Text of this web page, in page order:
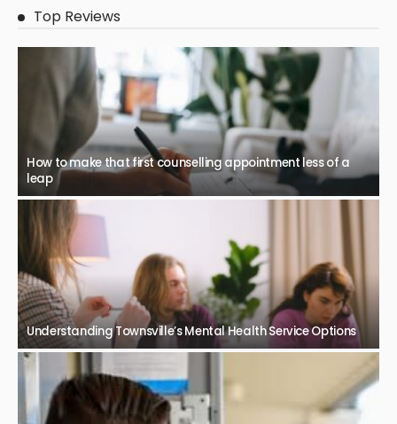
Top Reviews
How to make that first counselling appointment less of a
leap
Understanding Townsville’s Mental Health Service Options